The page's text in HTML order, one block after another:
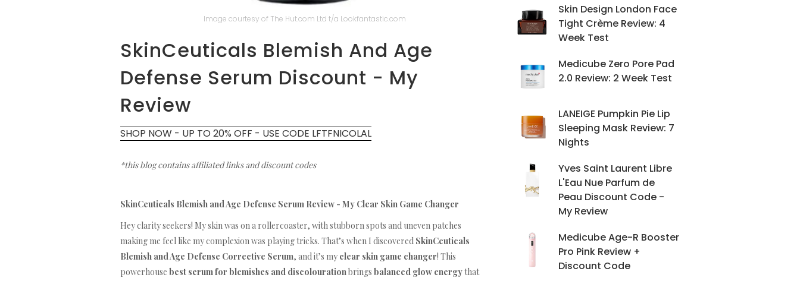
Image courtesy of The Hut.com Ltd t/a Lookfantastic.com
SkinCeuticals Blemish And Age
Defense Serum Discount - My
Review
SHOP NOW - UP TO 20% OFF - USE CODE LFTFNICOLAL
*this blog contains affiliated links and discount codes
SkinCeuticals Blemish and Age Defense Serum Review - My Clear Skin Game Changer
Hey clarity seekers! My skin was on a rollercoaster, with stubborn spots and uneven patches
making me feel like my complexion was playing tricks. That’s when I discovered SkinCeuticals
Blemish and Age Defense Corrective Serum, and it’s my clear skin game changer! This
powerhouse best serum for blemishes and discolourationbrings balanced glow energythat
Skin Design London Face
Tight Crème Review: 4
Week Test
Medicube Zero Pore Pad
2.0 Review: 2 Week Test
LANEIGE Pumpkin Pie Lip
Sleeping Mask Review: 7
Nights
Yves Saint Laurent Libre
L'Eau Nue Parfum de
Peau Discount Code -
My Review
Medicube Age-R Booster
Pro Pink Review +
Discount Code